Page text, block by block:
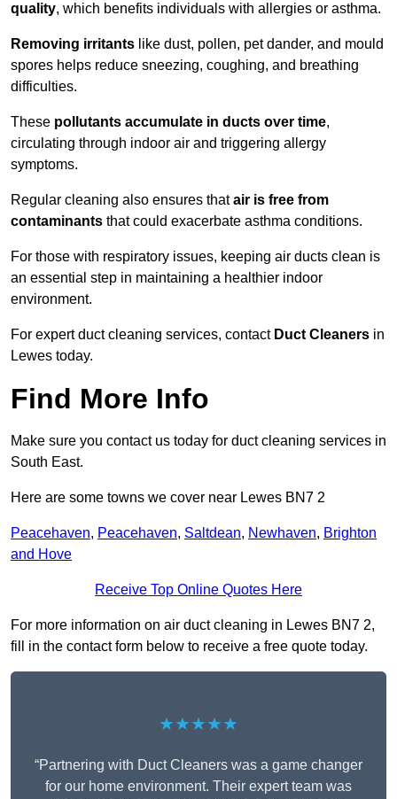
quality, which benefits individuals with allergies or asthma.
Removing irritants like dust, pollen, pet dander, and mould
spores helps reduce sneezing, coughing, and breathing
difficulties.
These pollutants accumulate in ducts over time,
circulating through indoor air and triggering allergy
symptoms.
Regular cleaning also ensures thatair is free from
contaminants that could exacerbate asthma conditions.
For those with respiratory issues, keeping air ducts clean is
an essential step in maintaining a healthier indoor
environment.
For expert duct cleaning services, contact Duct Cleaners in
Lewes today.
Find More Info
Make sure you contact us today for duct cleaning services in
South East.
Here are some towns we cover near Lewes BN7 2
Peacehaven, Peacehaven, Saltdean, Newhaven, Brighton
and Hove
Receive Top Online Quotes Here
For more information on air duct cleaning in Lewes BN7 2,
fill in the contact form below to receive a free quote today.
★★★★★
“Partnering with Duct Cleaners was a game changer
for our home environment. Their expert team was